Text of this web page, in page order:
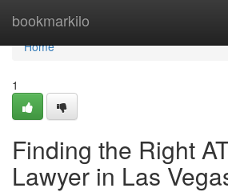
bookmarkilo
Home
Home
1
Finding the Right
Lawyer in Las